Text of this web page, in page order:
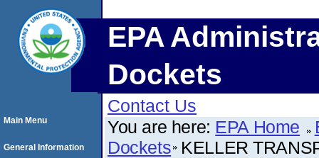
EPA
Dockets
Contact Us
You are here: EPA Home
Dockets KELLER
Main Menu
General Information